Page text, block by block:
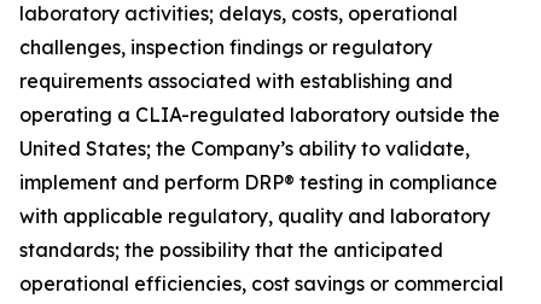
laboratory activities; delays, costs, operational
challenges, inspection findings or regulatory
requirements associated with establishing and
operating a CLIA-regulated laboratory outside the
United States; the Company’s ability to validate,
implement and perform DRP® testing in compliance
with applicable regulatory, quality and laboratory
standards; the possibility that the anticipated
operational efficiencies, cost savings or commercial